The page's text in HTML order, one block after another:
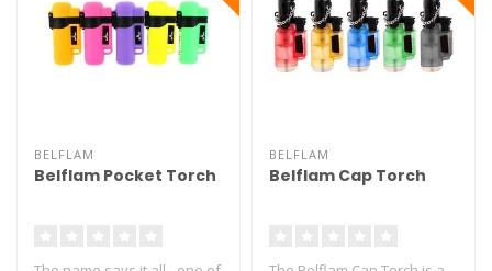
BELFLAM
Belflam Pocket Torch
BELFLAM
Belflam Cap Torch